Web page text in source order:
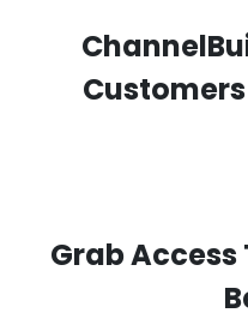
Grab Access